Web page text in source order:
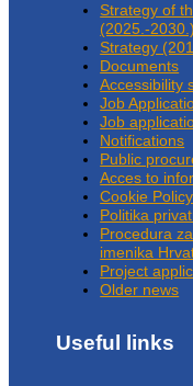
Strategy of
(2025.-2030.)
Strategy
Documents
Accessibility
Job
Job
Notifications
Public
Acces to
Cookie Policy
Politika
Procedura
imenika
Project
Older news
Useful links